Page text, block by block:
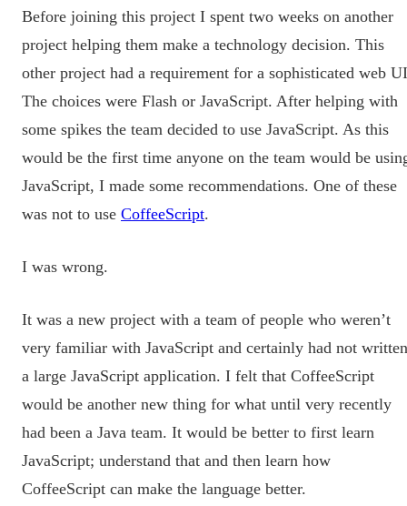
Before joining this project I spent two weeks on another
project helping them make a technology decision. This
other project had a requirement for a sophisticated web
The choices were Flash or JavaScript. After helping with
some spikes the team decided to use JavaScript. As this
would be the first time anyone on the team would be
JavaScript, I made some recommendations. One of these
was not to use CoffeeScript.
I was wrong.
It was a new project with a team of people who weren’t
very familiar with JavaScript and certainly had not written
a large JavaScript application. I felt that CoffeeScript
would be another new thing for what until very recently
had been a Java team. It would be better to first learn
JavaScript; understand that and then learn how
CoffeeScript can make the language better.